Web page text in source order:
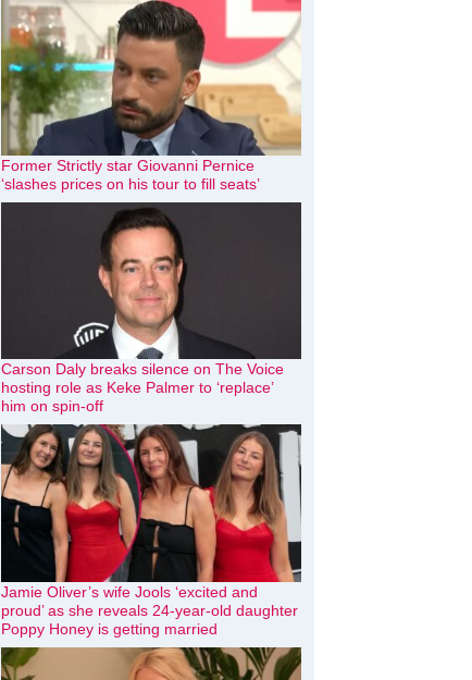
Former Strictly star Giovanni Pernice
‘slashes prices on his tour to fill seats’
Carson Daly breaks silence on The Voice
hosting role as Keke Palmer to ‘replace’
him on spin-off
Jamie Oliver’s wife Jools ‘excited and
proud’ as she reveals 24-year-old daughter
Poppy Honey is getting married